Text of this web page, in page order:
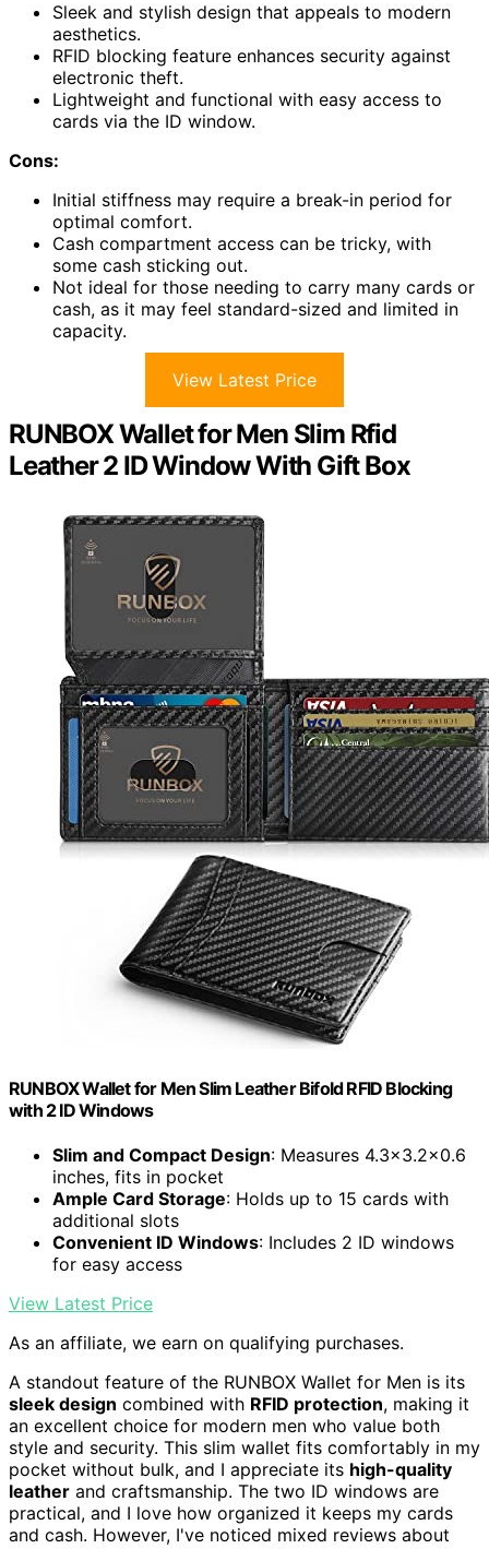
Sleek and stylish design that appeals to modern
aesthetics.
RFID blocking feature enhances security against
electronic theft.
Lightweight and functional with easy access to
cards via the ID window.
Cons:
Initial stiffness may require a break-in period for
optimal comfort.
Cash compartment access can be tricky, with
some cash sticking out.
Not ideal for those needing to carry many cards or
cash, as it may feel standard-sized and limited in
capacity.
View Latest Price
RUNBOX Wallet for Men Slim Rfid
Leather 2 ID Window With Gift Box
RUNBOX Wallet for Men Slim Leather Bifold RFID Blocking
with 2 ID Windows
Slim and Compact Design: Measures 4.3x3.2x0.6
inches, fits in pocket
Ample Card Storage: Holds up to 15 cards with
additional slots
Convenient ID Windows: Includes 2 ID windows
for easy access
View Latest Price
As an affiliate, we earn on qualifying purchases.
A standout feature of the RUNBOX Wallet for Men is its
sleek design combined with RFID protection, making it
an excellent choice for modern men who value both
style and security. This slim wallet fits comfortably in my
pocket without bulk, and I appreciate its high-quality
leather and craftsmanship. The two ID windows are
practical, and I love how organized it keeps my cards
and cash. However, I've noticed mixed reviews about